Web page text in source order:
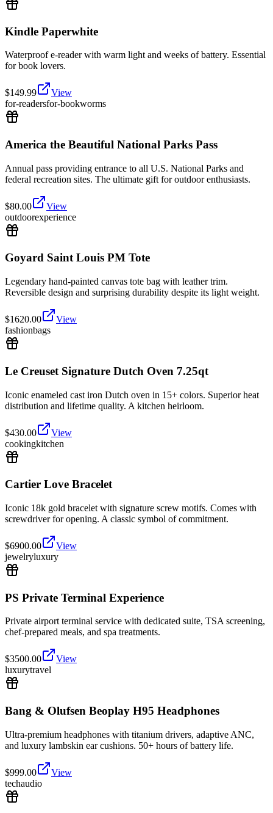
Kindle Paperwhite
Waterproof e-reader with warm light and weeks of battery. Essential
for book lovers.
$149.99
View
for-readersfor-bookworms
America the Beautiful National Parks Pass
Annual pass providing entrance to all U.S. National Parks and
federal recreation sites. The ultimate gift for outdoor enthusiasts.
$80.00
View
outdoorexperience
Goyard Saint Louis PM Tote
Legendary hand-painted canvas tote bag with leather trim.
Reversible design and surprising durability despite its light weight.
$1620.00
View
fashionbags
Le Creuset Signature Dutch Oven 7.25qt
Iconic enameled cast iron Dutch oven in 15+ colors. Superior heat
distribution and lifetime quality. A kitchen heirloom.
$430.00
View
cookingkitchen
Cartier Love Bracelet
Iconic 18k gold bracelet with signature screw motifs. Comes with
screwdriver for opening. A classic symbol of commitment.
$6900.00
View
jewelryluxury
PS Private Terminal Experience
Private airport terminal service with dedicated suite, TSA screening,
chef-prepared meals, and spa treatments.
$3500.00
View
luxurytravel
Bang & Olufsen Beoplay H95 Headphones
Ultra-premium headphones with titanium drivers, adaptive ANC,
and luxury lambskin ear cushions. 50+ hours of battery life.
$999.00
View
techaudio